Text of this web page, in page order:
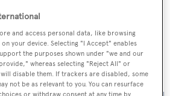
in excess of £10 million ($13
listing was the 46.3
yachtGolden Compass, which is
Marine Yacht Sales.
and access personal data, like browsing
your device. Selecting "I Accept" enables
the purposes shown under "we and our
whereas selecting "Reject All" or
disable them. If trackers are disabled, some
not be as relevant to you. You can resurface
or withdraw consent at any time by